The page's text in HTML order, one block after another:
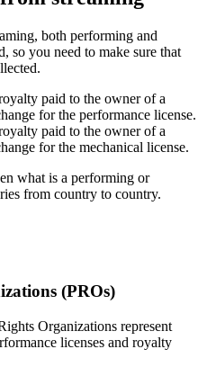
both performing and
so you need to make sure that
paid to the owner of a
for the performance license.
paid to the owner of a
for the mechanical license.
what is a performing or
from country to country.
(PROs)
Organizations represent
licenses and royalty